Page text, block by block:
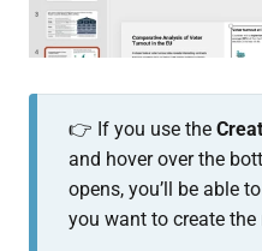
👉 If you use the
and hover over the
opens, you’ll be able
you want to create